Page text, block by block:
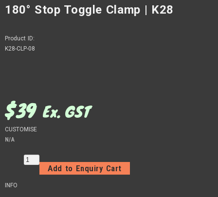
180° Stop Toggle Clamp | K28
Product ID:
K28-CLP-08
$39 Ex. GST
CUSTOMISE
N/A
Add to Enquiry Cart
INFO